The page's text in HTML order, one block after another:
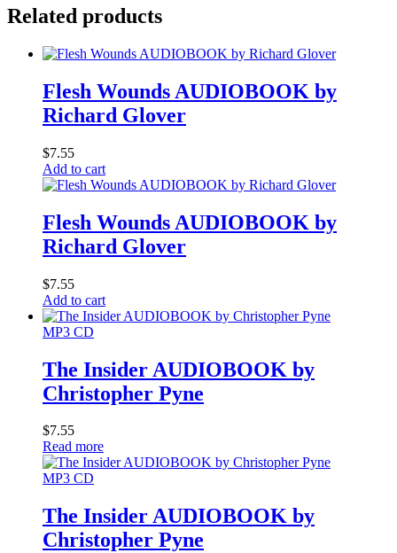
Related products
Flesh Wounds AUDIOBOOK by
Richard Glover
$7.55
Add to cart
Flesh Wounds AUDIOBOOK by
Richard Glover
$7.55
Add to cart
MP3 CD
The Insider AUDIOBOOK by
Christopher Pyne
$7.55
Read more
MP3 CD
The Insider AUDIOBOOK by
Christopher Pyne